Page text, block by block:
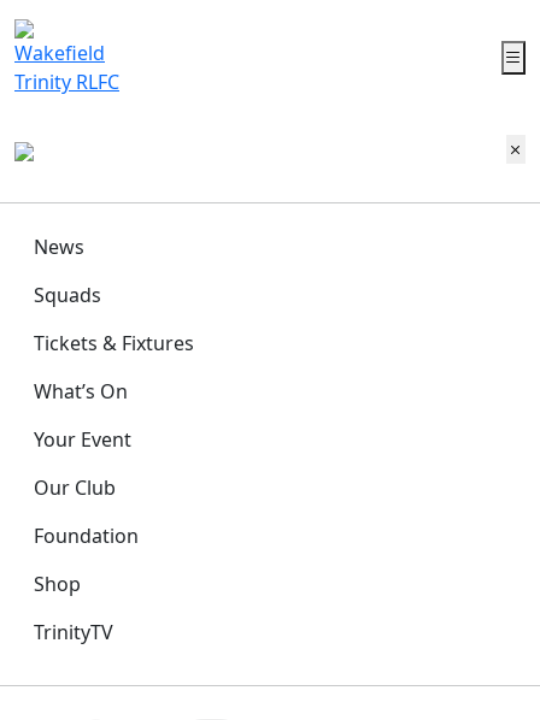
News
Squads
Tickets & Fixtures
What’s On
Your Event
Our Club
Foundation
Shop
TrinityTV